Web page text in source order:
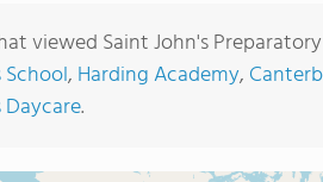
viewed Saint John's
, Harding Academy,
.